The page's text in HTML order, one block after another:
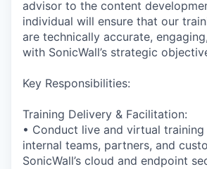
advisor to the content
individual will ensure that our
are technically accurate,
with SonicWall’s strategic
Key Responsibilities:
Training Delivery & Facilitation:
• Conduct live and virtual
internal teams, partners, and
SonicWall’s cloud and endpoint